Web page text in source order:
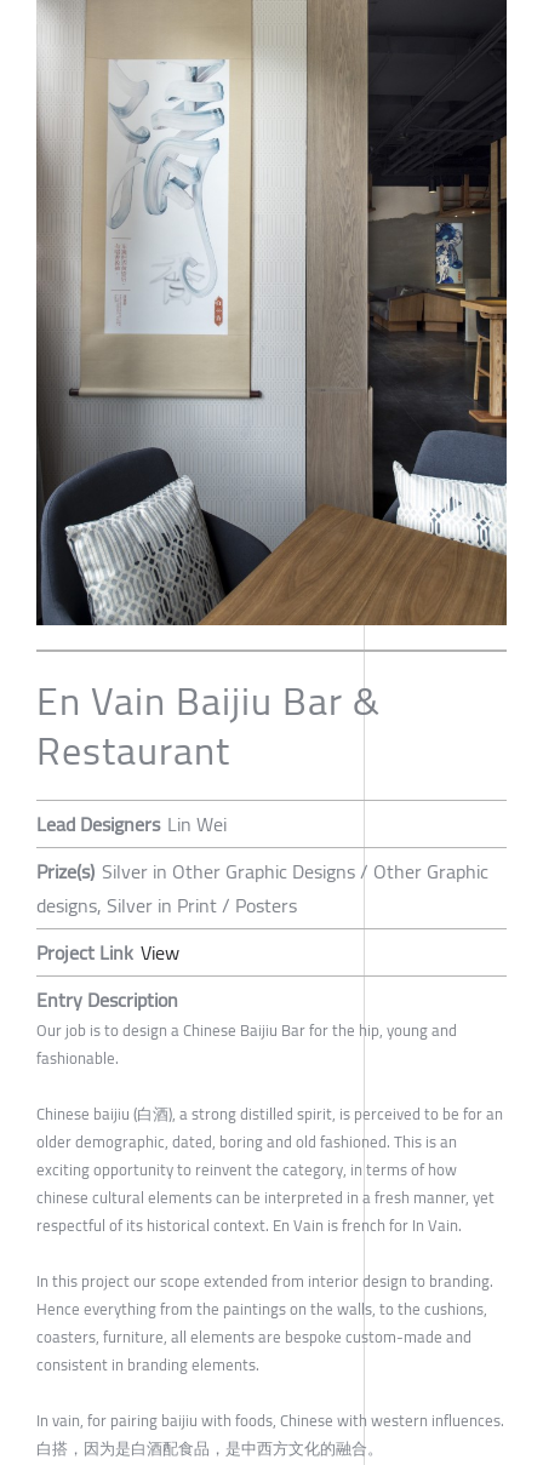
En Vain Baijiu Bar &
Restaurant
Lead Designers Lin Wei
Prize(s) Silver in Other Graphic Designs / Other Graphic
designs, Silver in Print / Posters
Project Link View
Entry Description
Our job is to design a Chinese Baijiu Bar for the hip, young and
fashionable.
Chinese baijiu (白酒), a strong distilled spirit, is perceived to be for an
older demographic, dated, boring and old fashioned. This is an
exciting opportunity to reinvent the category, in terms of how
chinese cultural elements can be interpreted in a fresh manner, yet
respectful of its historical context. En Vain is french for In Vain.
In this project our scope extended from interior design to branding.
Hence everything from the paintings on the walls, to the cushions,
coasters, furniture, all elements are bespoke custom-made and
consistent in branding elements.
In vain, for pairing baijiu with foods, Chinese with western influences.
白搭，因为是白酒配食品，是中西方文化的融合。